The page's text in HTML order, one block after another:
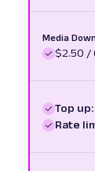
Media
$2.50 /
Top up:
Rate